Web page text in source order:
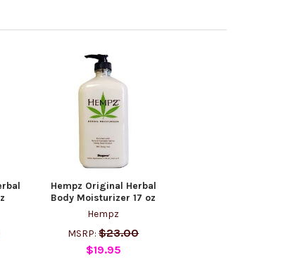
Hempz Original Herbal
Body Moisturizer 17 oz
Hempz
MSRP: $23.00
$19.95